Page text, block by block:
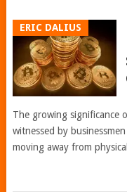
ERIC DALIUS
The growing significance
witnessed by
moving away from